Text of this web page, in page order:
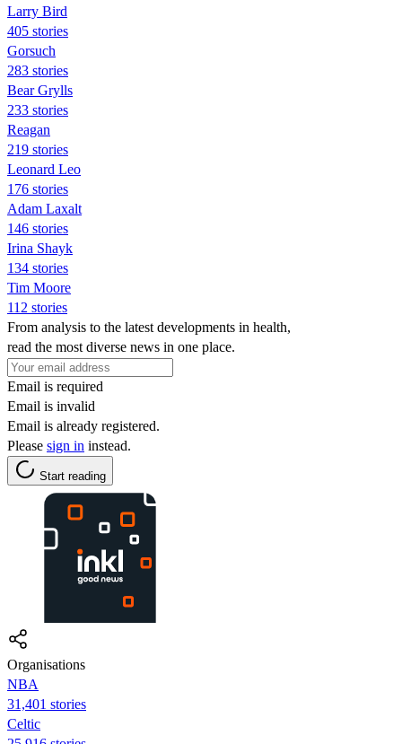
Larry Bird
405 stories
Gorsuch
283 stories
Bear Grylls
233 stories
Reagan
219 stories
Leonard Leo
176 stories
Adam Laxalt
146 stories
Irina Shayk
134 stories
Tim Moore
112 stories
From analysis to the latest developments in health,
read the most diverse news in one place.
Email is required
Email is invalid
Email is already registered.
Please sign in instead.
Start reading
Organisations
NBA
31,401 stories
Celtic